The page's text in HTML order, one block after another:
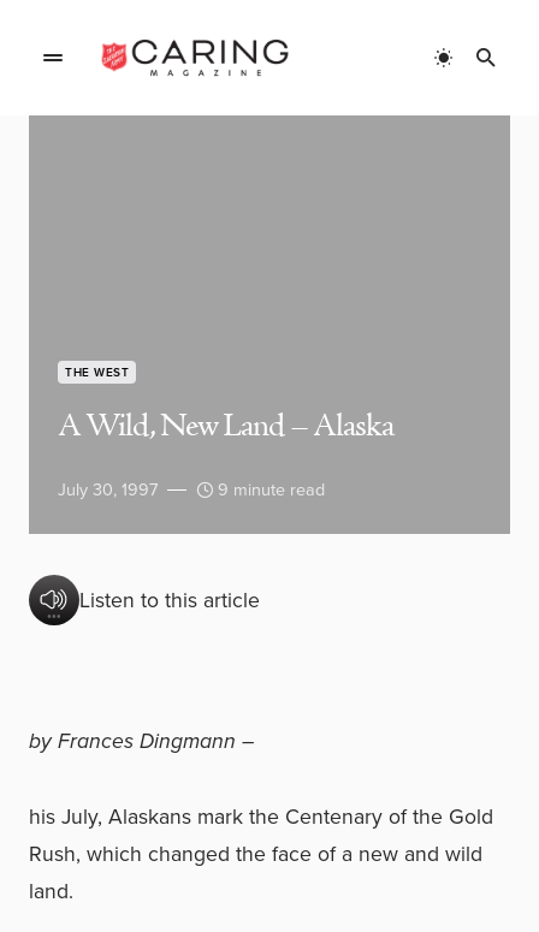
THE WEST
A Wild, New Land – Alaska
July 30, 1997 9 minute read
Listen to this article
by Frances Dingmann –
his July, Alaskans mark the Centenary of the Gold
Rush, which changed the face of a new and wild
land.